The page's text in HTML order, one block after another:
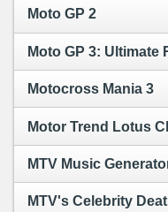
Moto GP 2
Moto GP 3:
Motocross Mania 3
Motor Trend Lotus
MTV Music
MTV's Celebrity